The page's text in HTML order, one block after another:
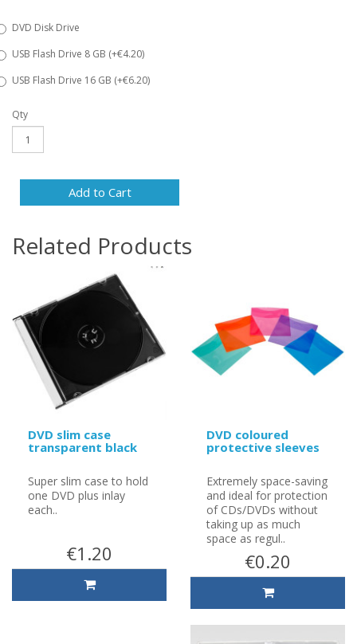
DVD Disk Drive
USB Flash Drive 8 GB (+€4.20)
USB Flash Drive 16 GB (+€6.20)
Qty
Add to Cart
Related Products
DVD slim case
transparent black
Super slim case to hold
one DVD plus inlay
each..
€1.20
DVD coloured
protective sleeves
Extremely space-saving
and ideal for protection
of CDs/DVDs without
taking up as much
space as regul..
€0.20